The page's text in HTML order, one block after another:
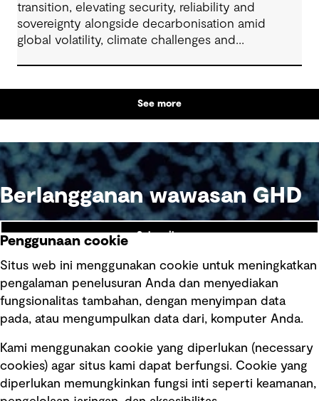
transition, elevating security, reliability and
sovereignty alongside decarbonisation amid
global volatility, climate challenges and
See more
Berlangganan wawasan GHD
Subscribe
Ikuti kami
Penggunaan cookie
Situs web ini menggunakan cookie untuk meningkatkan
pengalaman penelusuran Anda dan menyediakan
fungsionalitas tambahan, dengan menyimpan data
pada, atau mengumpulkan data dari, komputer Anda.
Kami menggunakan cookie yang diperlukan (necessary
cookies) agar situs kami dapat berfungsi. Cookie yang
diperlukan memungkinkan fungsi inti seperti keamanan,